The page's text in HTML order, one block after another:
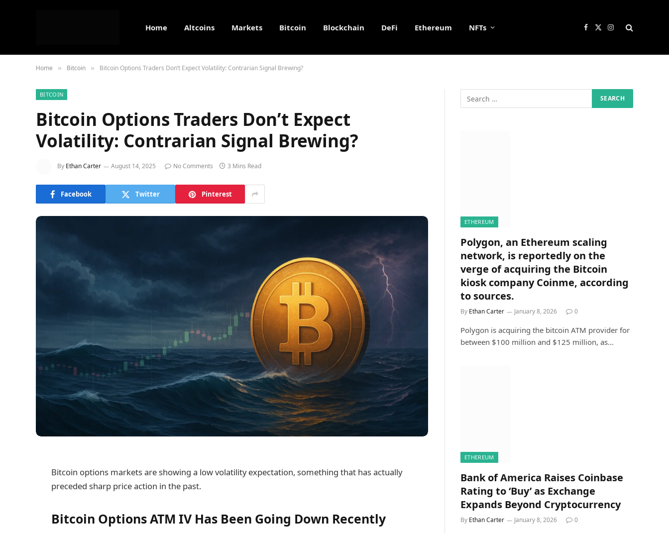
Home Altcoins Markets Bitcoin Blockchain DeFi Ethereum NFTs Facebook
X
Instagram
Home » Bitcoin » Bitcoin Options Traders Don’t Expect Volatility: Contrarian Signal Brewing?
BITCOIN
Bitcoin Options Traders Don’t Expect
Volatility: Contrarian Signal Brewing?
By Ethan Carter August 14, 2025 No Comments 3 Mins Read
Facebook Twitter Pinterest
Bitcoin options markets are showing a low volatility expectation, something that has actually
preceded sharp price action in the past.
Bitcoin Options ATM IV Has Been Going Down Recently
ETHEREUM
Polygon, an Ethereum scaling
network, is reportedly on the
verge of acquiring the Bitcoin
kiosk company Coinme, according
to sources.
By Ethan Carter January 8, 2026 0
Polygon is acquiring the bitcoin ATM provider for
between $100 million and $125 million, as…
ETHEREUM
Bank of America Raises Coinbase
Rating to ‘Buy’ as Exchange
Expands Beyond Cryptocurrency
By Ethan Carter January 8, 2026 0